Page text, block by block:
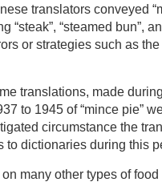
translators conveyed
“steak”, “steamed bun”,
or strategies such as
translations, made
to 1945 of “mince pie”
circumstance the
to dictionaries during this
many other types of